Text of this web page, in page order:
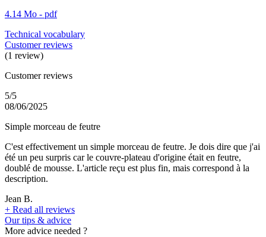
4.14 Mo - pdf
Technical vocabulary
Customer reviews
(1 review)
Customer reviews
5/5
08/06/2025
Simple morceau de feutre
C'est effectivement un simple morceau de feutre. Je dois dire que j'ai
été un peu surpris car le couvre-plateau d'origine était en feutre,
doublé de mousse. L'article reçu est plus fin, mais correspond à la
description.
Jean B.
+ Read all reviews
Our tips & advice
More advice needed ?